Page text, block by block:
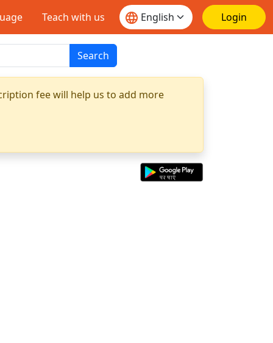
Teach with us Login
Search
fee will help us to add more